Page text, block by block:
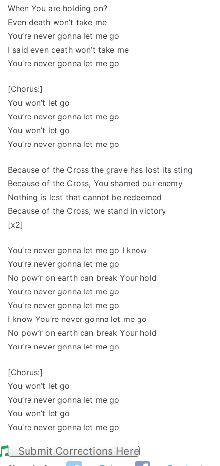
When You are holding on?
Even death won’t take me
You’re never gonna let me go
I said even death won’t take me
You’re never gonna let me go
[Chorus:]
You won’t let go
You’re never gonna let me go
You won’t let go
You’re never gonna let me go
Because of the Cross the grave has lost its sting
Because of the Cross, You shamed our enemy
Nothing is lost that cannot be redeemed
Because of the Cross, we stand in victory
[x2]
You’re never gonna let me go I know
You’re never gonna let me go
No pow’r on earth can break Your hold
You’re never gonna let me go
You’re never gonna let me go
I know You’re never gonna let me go
No pow’r on earth can break Your hold
You’re never gonna let me go
[Chorus:]
You won’t let go
You’re never gonna let me go
You won’t let go
You’re never gonna let me go
Submit Corrections Here